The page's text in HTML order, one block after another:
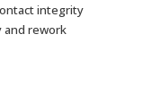
integrity
and rework